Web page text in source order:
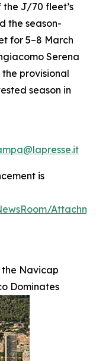
J/70 fleet’s
the season-
for 5–8 March
Serena
provisional
season in
is
Navicap
Dominates